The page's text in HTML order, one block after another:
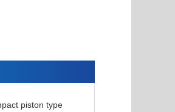
piston type